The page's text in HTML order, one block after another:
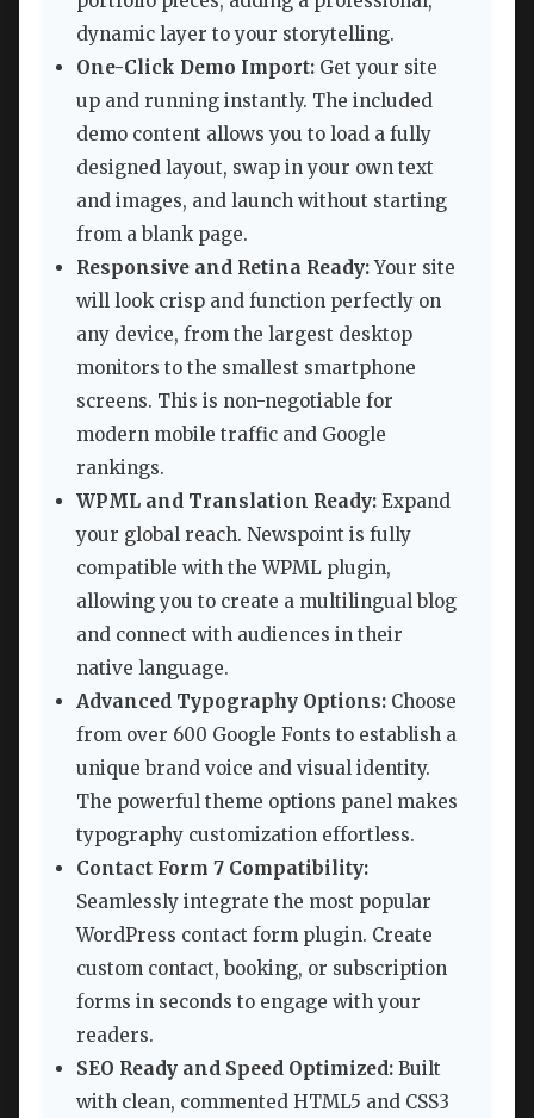
dynamic layer to your storytelling.
One-Click Demo Import: Get your site
up and running instantly. The included
demo content allows you to load a fully
designed layout, swap in your own text
and images, and launch without starting
from a blank page.
Responsive and Retina Ready:Your site
will look crisp and function perfectly on
any device, from the largest desktop
monitors to the smallest smartphone
screens. This is non-negotiable for
modern mobile traffic and Google
rankings.
WPML and Translation Ready: Expand
your global reach. Newspoint is fully
compatible with the WPML plugin,
allowing you to create a multilingual blog
and connect with audiences in their
native language.
Advanced Typography Options: Choose
from over 600 Google Fonts to establish a
unique brand voice and visual identity.
The powerful theme options panel makes
typography customization effortless.
Contact Form 7 Compatibility:
Seamlessly integrate the most popular
WordPress contact form plugin. Create
custom contact, booking, or subscription
forms in seconds to engage with your
readers.
SEO Ready and Speed Optimized: Built
with clean, commented HTML5 and CSS3